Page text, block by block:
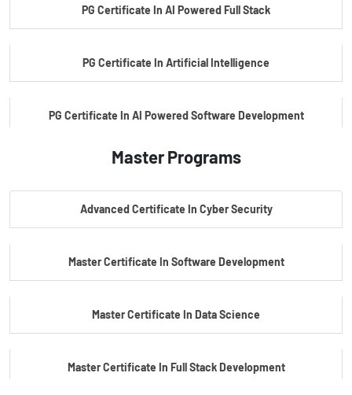
PG Certificate In AI Powered Full Stack
PG Certificate In Artificial Intelligence
PG Certificate In AI Powered Software Development
PG Certificate In AI Powered Cyber Security
Master Programs
Advanced Certificate In Cyber Security
Master Certificate In Software Development
Master Certificate In Data Science
Master Certificate In Full Stack Development